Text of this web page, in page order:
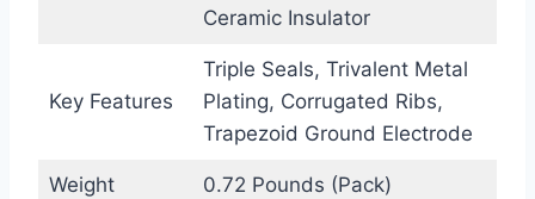
Ceramic Insulator
Key Features
Triple Seals, Trivalent Metal
Plating, Corrugated Ribs,
Trapezoid Ground Electrode
Weight 0.72 Pounds (Pack)